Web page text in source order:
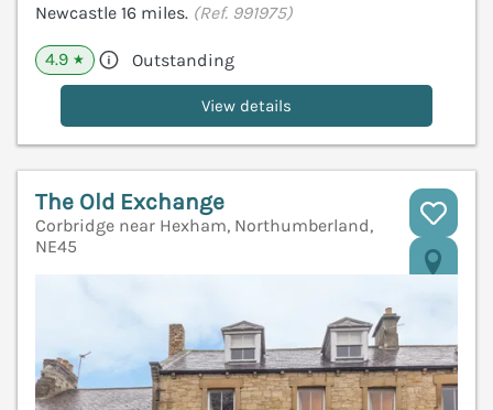
Newcastle 16 miles. (Ref. 991975)
4.9 ★ Outstanding
View details
The Old Exchange
Corbridge near Hexham, Northumberland,
NE45